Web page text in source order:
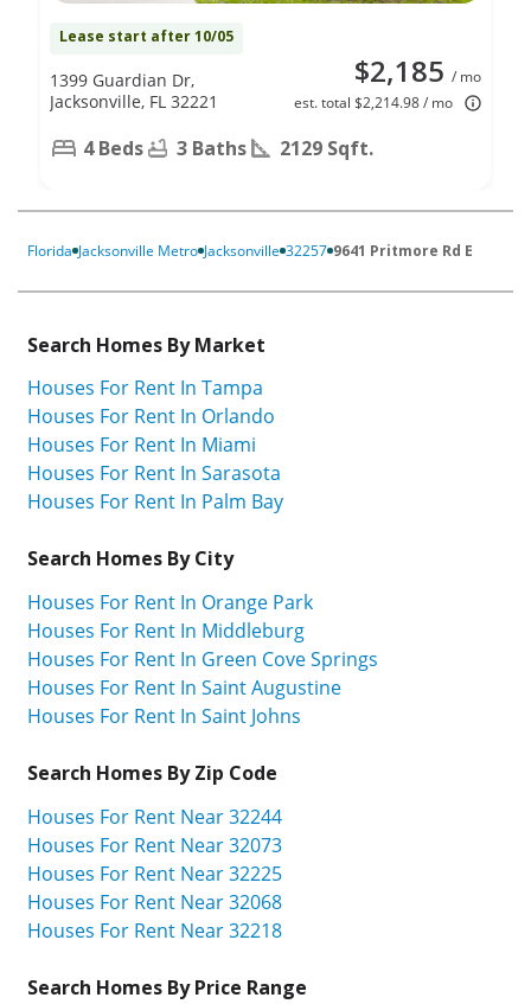
Lease start after 10/05
$2,185 / mo
est. total $2,214.98 / mo
1399 Guardian Dr,
Jacksonville, FL 32221
4 Beds 3 Baths 2129 Sqft.
Florida Jacksonville Metro Jacksonville 32257 9641 Pritmore Rd E
Search Homes By Market
Houses For Rent In Tampa
Houses For Rent In Orlando
Houses For Rent In Miami
Houses For Rent In Sarasota
Houses For Rent In Palm Bay
Search Homes By City
Houses For Rent In Orange Park
Houses For Rent In Middleburg
Houses For Rent In Green Cove Springs
Houses For Rent In Saint Augustine
Houses For Rent In Saint Johns
Search Homes By Zip Code
Houses For Rent Near 32244
Houses For Rent Near 32073
Houses For Rent Near 32225
Houses For Rent Near 32068
Houses For Rent Near 32218
Search Homes By Price Range